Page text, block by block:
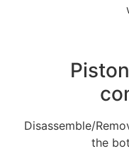
Disassemble/
the